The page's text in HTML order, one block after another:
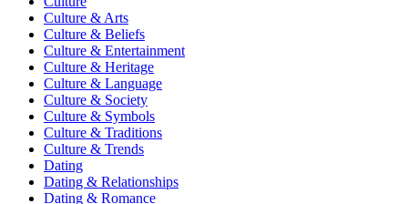
Culture & Arts
Culture & Beliefs
Culture & Entertainment
Culture & Heritage
Culture & Language
Culture & Society
Culture & Symbols
Culture & Traditions
Culture & Trends
Dating
Dating & Relationships
Dating & Romance